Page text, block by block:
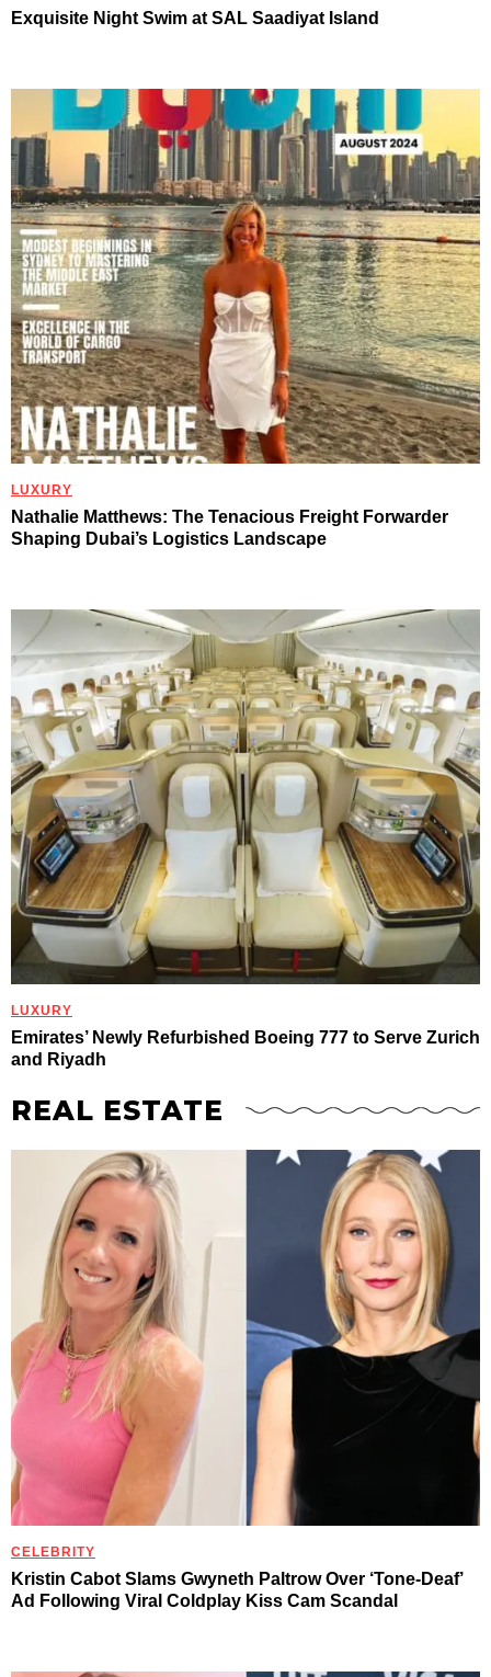
Exquisite Night Swim at SAL Saadiyat Island
LUXURY
Nathalie Matthews: The Tenacious Freight Forwarder
Shaping Dubai’s Logistics Landscape
LUXURY
Emirates’ Newly Refurbished Boeing 777 to Serve Zurich
and Riyadh
REAL ESTATE
CELEBRITY
Kristin Cabot Slams Gwyneth Paltrow Over ‘Tone-Deaf’
Ad Following Viral Coldplay Kiss Cam Scandal